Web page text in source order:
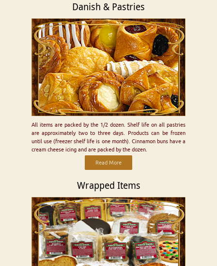
Danish & Pastries
All items are packed by the 1/2 dozen. Shelf life on all pastries
are approximately two to three days. Products can be frozen
until use (freezer shelf life is one month). Cinnamon buns have a
cream cheese icing and are packed by the dozen.
Read More
Wrapped Items